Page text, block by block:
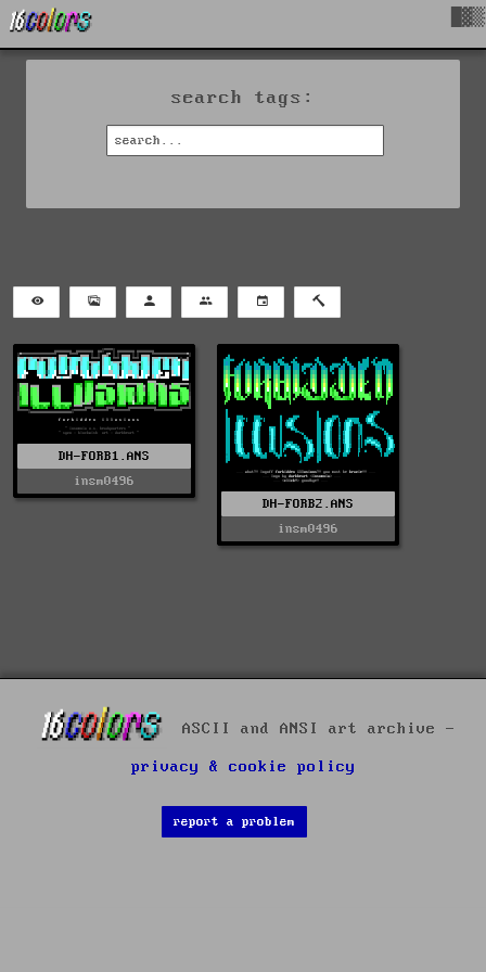
search tags:
DH-FORB1.ANS
insm0496
DH-FORB2.ANS
insm0496
ASCII and ANSI art archive -
privacy & cookie policy
report a problem